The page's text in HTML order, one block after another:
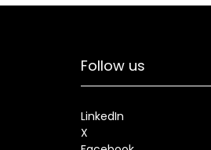
Follow us
LinkedIn
X